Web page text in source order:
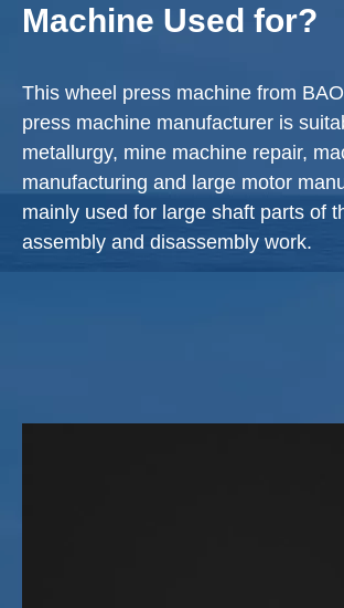
Machine Used for?
This wheel press machine from
press machine manufacturer is
metallurgy, mine machine repair,
manufacturing and large motor
mainly used for large shaft parts of
assembly and disassembly work.